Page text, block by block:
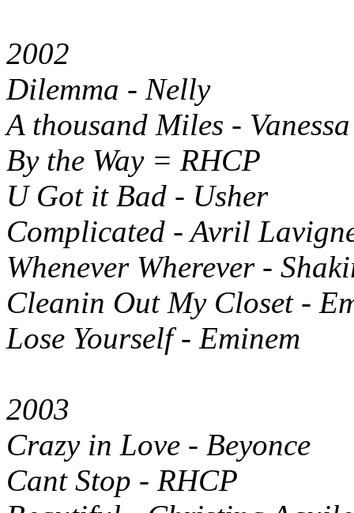
2002
Dilemma - Nelly
A thousand Miles -
By the Way = RHCP
U Got it Bad - Usher
Complicated - Avril
Whenever Wherever -
Cleanin Out My Closet -
Lose Yourself - Eminem
2003
Crazy in Love - Beyonce
Cant Stop - RHCP